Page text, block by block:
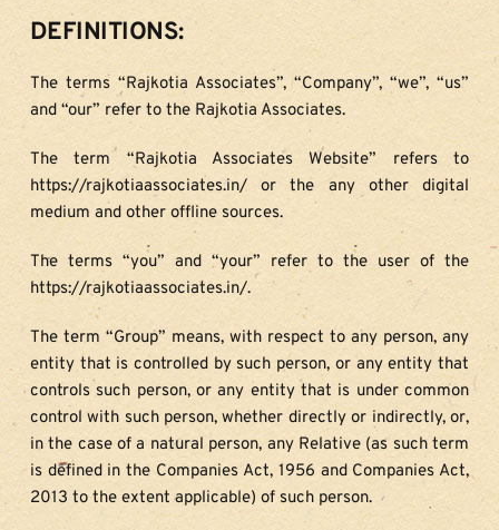
DEFINITIONS:
The terms “Rajkotia Associates”, “Company”, “we”, “us”
and “our” refer to the Rajkotia Associates.
The term “Rajkotia Associates Website” refers to
https://rajkotiaassociates.in/ or the any other digital
medium and other offline sources.
The terms “you” and “your” refer to the user of the
https://rajkotiaassociates.in/.
The term “Group” means, with respect to any person, any
entity that is controlled by such person, or any entity that
controls such person, or any entity that is under common
control with such person, whether directly or indirectly, or,
in the case of a natural person, any Relative (as such term
is defined in the Companies Act, 1956 and Companies Act,
2013 to the extent applicable) of such person.